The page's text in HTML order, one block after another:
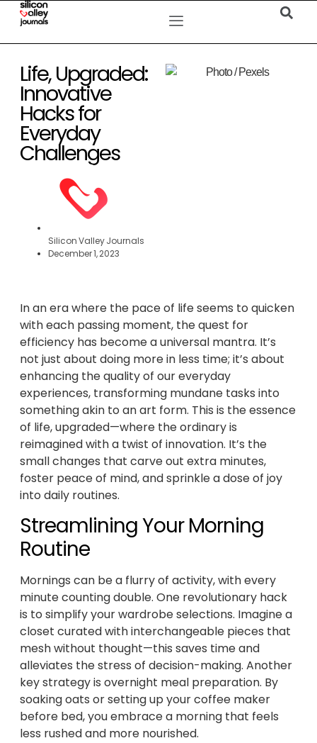
Life, Upgraded:
Innovative
Hacks for
Everyday
Challenges
Silicon Valley Journals
December 1, 2023
In an era where the pace of life seems to quicken
with each passing moment, the quest for
efficiency has become a universal mantra. It’s
not just about doing more in less time; it’s about
enhancing the quality of our everyday
experiences, transforming mundane tasks into
something akin to an art form. This is the essence
of life, upgraded—where the ordinary is
reimagined with a twist of innovation. It’s the
small changes that carve out extra minutes,
foster peace of mind, and sprinkle a dose of joy
into daily routines.
Streamlining Your Morning
Routine
Mornings can be a flurry of activity, with every
minute counting double. One revolutionary hack
is to simplify your wardrobe selections. Imagine a
closet curated with interchangeable pieces that
mesh without thought—this saves time and
alleviates the stress of decision-making. Another
key strategy is overnight meal preparation. By
soaking oats or setting up your coffee maker
before bed, you embrace a morning that feels
less rushed and more nourished.